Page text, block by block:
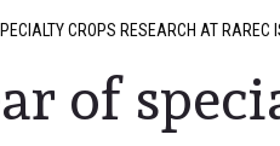
CROPS RESEARCH AT RAREC
of